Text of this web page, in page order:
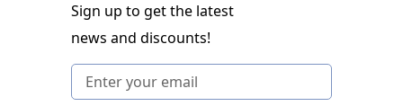
Sign up to get the latest
news and discounts!